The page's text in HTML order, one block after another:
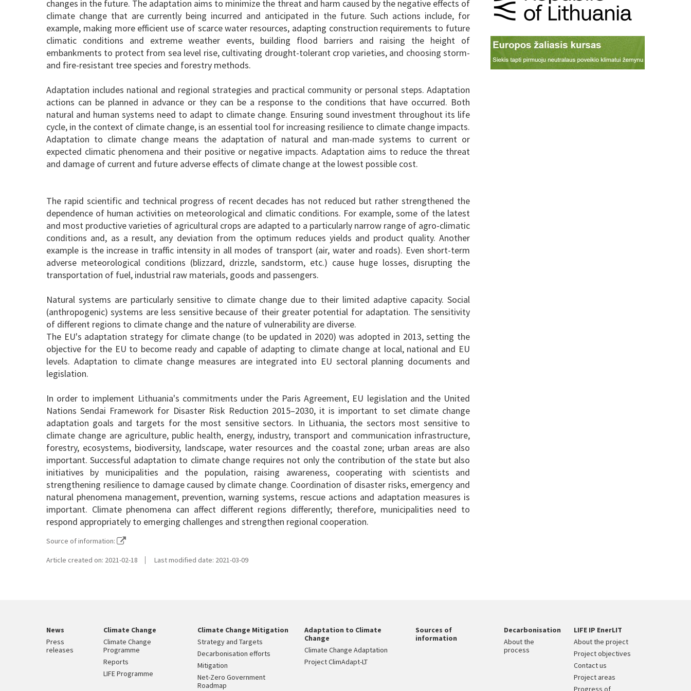
changes in the future. The adaptation aims to minimize the threat and harm caused by the negative effects of
climate change that are currently being incurred and anticipated in the future. Such actions include, for
example, making more efficient use of scarce water resources, adapting construction requirements to future
climatic conditions and extreme weather events, building flood barriers and raising the height of
embankments to protect from sea level rise, cultivating drought-tolerant crop varieties, and choosing storm-
and fire-resistant tree species and forestry methods.
Adaptation includes national and regional strategies and practical community or personal steps. Adaptation
actions can be planned in advance or they can be a response to the conditions that have occurred. Both
natural and human systems need to adapt to climate change. Ensuring sound investment throughout its life
cycle, in the context of climate change, is an essential tool for increasing resilience to climate change impacts.
Adaptation to climate change means the adaptation of natural and man-made systems to current or
expected climatic phenomena and their positive or negative impacts. Adaptation aims to reduce the threat
and damage of current and future adverse effects of climate change at the lowest possible cost.
The rapid scientific and technical progress of recent decades has not reduced but rather strengthened the
dependence of human activities on meteorological and climatic conditions. For example, some of the latest
and most productive varieties of agricultural crops are adapted to a particularly narrow range of agro-climatic
conditions and, as a result, any deviation from the optimum reduces yields and product quality. Another
example is the increase in traffic intensity in all modes of transport (air, water and roads). Even short-term
adverse meteorological conditions (blizzard, drizzle, sandstorm, etc.) cause huge losses, disrupting the
transportation of fuel, industrial raw materials, goods and passengers.
Natural systems are particularly sensitive to climate change due to their limited adaptive capacity. Social
(anthropogenic) systems are less sensitive because of their greater potential for adaptation. The sensitivity
of different regions to climate change and the nature of vulnerability are diverse.
The EU's adaptation strategy for climate change (to be updated in 2020) was adopted in 2013, setting the
objective for the EU to become ready and capable of adapting to climate change at local, national and EU
levels. Adaptation to climate change measures are integrated into EU sectoral planning documents and
legislation.
In order to implement Lithuania's commitments under the Paris Agreement, EU legislation and the United
Nations Sendai Framework for Disaster Risk Reduction 2015–2030, it is important to set climate change
adaptation goals and targets for the most sensitive sectors. In Lithuania, the sectors most sensitive to
climate change are agriculture, public health, energy, industry, transport and communication infrastructure,
forestry, ecosystems, biodiversity, landscape, water resources and the coastal zone; urban areas are also
important. Successful adaptation to climate change requires not only the contribution of the state but also
initiatives by municipalities and the population, raising awareness, cooperating with scientists and
strengthening resilience to damage caused by climate change. Coordination of disaster risks, emergency and
natural phenomena management, prevention, warning systems, rescue actions and adaptation measures is
important. Climate phenomena can affect different regions differently; therefore, municipalities need to
respond appropriately to emerging challenges and strengthen regional cooperation.
Source of information:
Article created on: 2021-02-18 Last modified date: 2021-03-09
News
Press
releases
Climate Change
Climate Change
Programme
Reports
LIFE Programme
Climate Change Mitigation
Strategy and Targets
Decarbonisation efforts
Mitigation
Net-Zero Government
Roadmap
Adaptation to Climate
Change
Climate Change Adaptation
Project ClimAdapt-LT
Sources of
information
Decarbonisation
About the
process
LIFE IP EnerLIT
About the project
Project objectives
Contact us
Project areas
Progress of